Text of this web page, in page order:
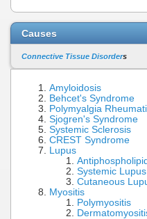
Causes
Connective Tissue Disorders
Amyloidosis
Behcet's Syndrome
Polymyalgia
Sjogren's Syndrome
Systemic Sclerosis
CREST Syndrome
Lupus
Systemic
Cutaneous
Myositis
Polymyositis